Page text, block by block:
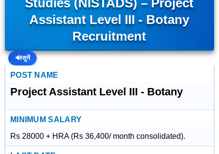
Studies (NISTADS) – Project
Assistant Level III - Botany
Recruitment
🔊सुनें
POST NAME
Project Assistant Level III - Botany
MINIMUM SALARY
Rs 28000 + HRA (Rs 36,400/ month consolidated).